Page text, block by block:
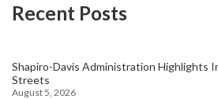
Recent Posts
Shapiro-Davis Administration Highlights
Streets
August 5, 2026